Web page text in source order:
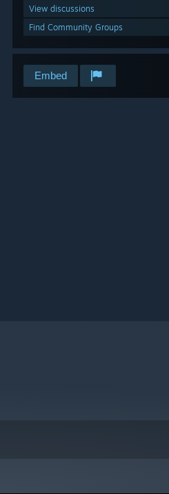
View discussions
Find Community Groups
Embed